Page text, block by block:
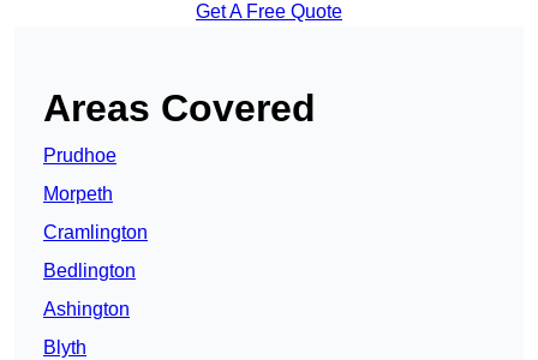
Get A Free Quote
Areas Covered
Prudhoe
Morpeth
Cramlington
Bedlington
Ashington
Blyth